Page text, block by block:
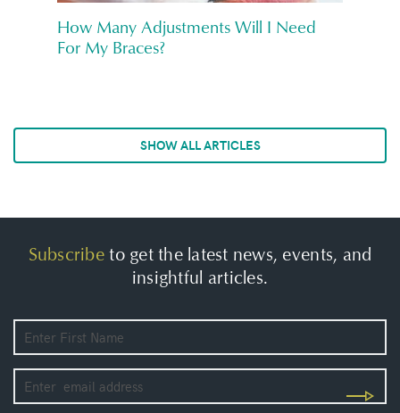
How Many Adjustments Will I Need
For My Braces?
SHOW ALL ARTICLES
Subscribeto get the latest news, events, and
insightful articles.